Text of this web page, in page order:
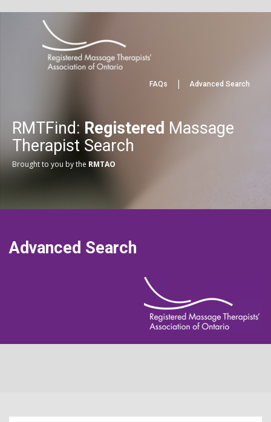
FAQs | Advanced Search
RMTFind: Registered Massage
Therapist Search
Brought to you by the RMTAO
Advanced Search